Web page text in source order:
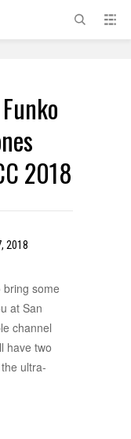
2018
2018
bring some
at San
channel
have two
ultra-